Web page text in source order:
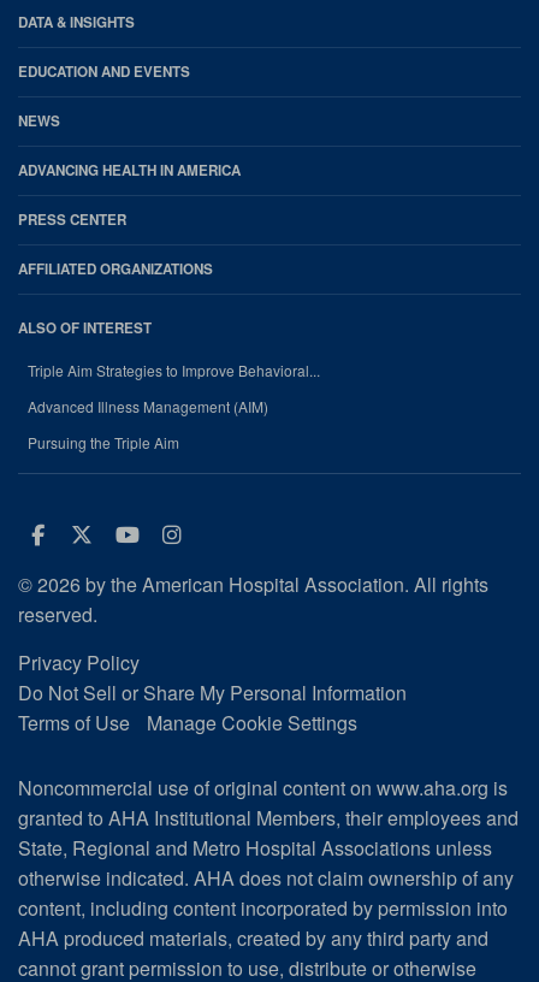
DATA & INSIGHTS
EDUCATION AND EVENTS
NEWS
ADVANCING HEALTH IN AMERICA
PRESS CENTER
AFFILIATED ORGANIZATIONS
ALSO OF INTEREST
Triple Aim Strategies to Improve Behavioral...
Advanced Illness Management (AIM)
Pursuing the Triple Aim
Facebook
Twitter
Youtube
Instagram
© 2026 by the American Hospital Association. All rights
reserved.
Privacy Policy
Do Not Sell or Share My Personal Information
Terms of Use
Manage Cookie Settings
Noncommercial use of original content on www.aha.org is
granted to AHA Institutional Members, their employees and
State, Regional and Metro Hospital Associations unless
otherwise indicated. AHA does not claim ownership of any
content, including content incorporated by permission into
AHA produced materials, created by any third party and
cannot grant permission to use, distribute or otherwise